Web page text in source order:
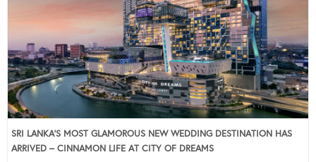
SRI LANKA’S MOST GLAMOROUS NEW WEDDING DESTINATION HAS
ARRIVED – CINNAMON LIFE AT CITY OF DREAMS